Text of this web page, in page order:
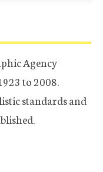
Agency
to 2008.
standards and